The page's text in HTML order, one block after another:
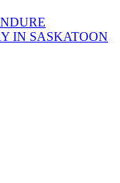
IN SASKATOON